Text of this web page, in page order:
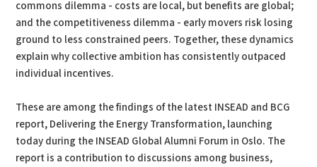
commons dilemma - costs are local, but benefits are global;
and the competitiveness dilemma - early movers risk losing
ground to less constrained peers. Together, these dynamics
explain why collective ambition has consistently outpaced
individual incentives.
These are among the findings of the latest INSEAD and BCG
report, Delivering the Energy Transformation, launching
today during the INSEAD Global Alumni Forum in Oslo. The
report is a contribution to discussions among business,